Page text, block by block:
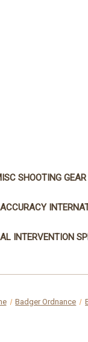
SHOOTING GEAR
ACCURACY
INTERVENTION
Badger Ordnance